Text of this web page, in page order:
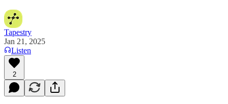
Tapestry
Jan 21, 2025
Listen
2